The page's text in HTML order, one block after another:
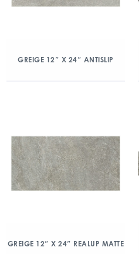
GREIGE 12″ X 24″ ANTISLIP
GREIGE 12″ X 24″ REALUP MATTE